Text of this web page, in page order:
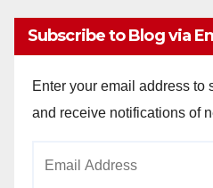
Subscribe to Blog via
Enter your email address to
and receive notifications of